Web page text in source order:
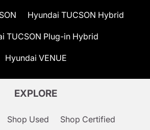
Hyundai TUCSON Hybrid
TUCSON Plug-in Hybrid
Hyundai VENUE
EXPLORE
Shop Used Shop Certified